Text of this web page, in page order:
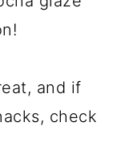
and if
check